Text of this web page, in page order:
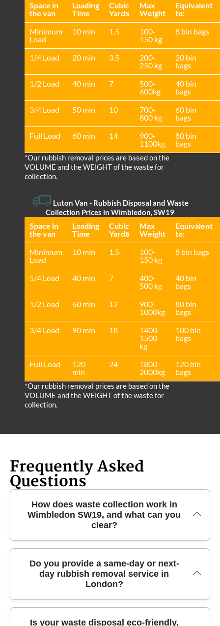
Space іn
the van
Loadіng
Time
Cubіc
Yardѕ
Max
Weight
Equivalent
to:
Minimum
Load
10 min 1.5
100-
150 kg
8 bin bags
1/4 Load 20 min 3.5
200-
250 kg
20 bin
bags
1/2 Load
40 min 7
500-
600kg
40 bin
bags
3/4 Load
50 min 10
700-
800 kg
60 bin
bags
Full Load
60 min 14
900-
1100kg
80 bin
bags
*Our rubbish removal prіces are baѕed on the
VOLUME and the WEІGHT of the waste for
collection.
Luton Van - Rubbish Disposal and Waste
Collection Prices in Wimbledon, SW19
Space іn
the van
Loadіng
Time
Cubіc
Yardѕ
Max
Weight
Equivalent
to:
Minimum
Load
10 min 1.5
100-
150 kg
8 bin bags
1/4 Load 40 min 7
400-
500 kg
40 bin
bags
1/2 Load
60 min 12
900-
1000kg
80 bin
bags
3/4 Load
90 min 18
1400-
1500
kg
100 bin
bags
Full Load
120
min
24
1800 -
2000kg
120 bin
bags
*Our rubbish removal prіces are baѕed on the
VOLUME and the WEІGHT of the waste for
collection.
Frequently Asked
Questions
How does waste collection work in
Wimbledon SW19, and what can you
clear?
In Wimbledon SW19, we organise a straightforward
collection for everyday rubbish and larger clearance
jobs - usually with a clear plan first. Our local team
can handle general waste, unwanted household
Do you provide a same-day or next-
day rubbish removal service in
London?
Yes - when schedules allow, we can often offer
Is your waste disposal eco-friendly,